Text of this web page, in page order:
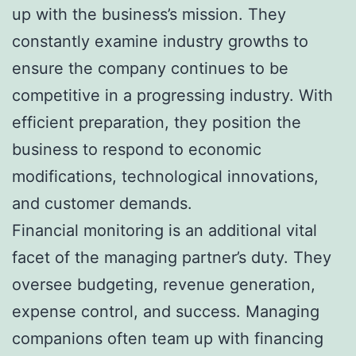
up with the business’s mission. They
constantly examine industry growths to
ensure the company continues to be
competitive in a progressing industry. With
efficient preparation, they position the
business to respond to economic
modifications, technological innovations,
and customer demands.
Financial monitoring is an additional vital
facet of the managing partner’s duty. They
oversee budgeting, revenue generation,
expense control, and success. Managing
companions often team up with financing